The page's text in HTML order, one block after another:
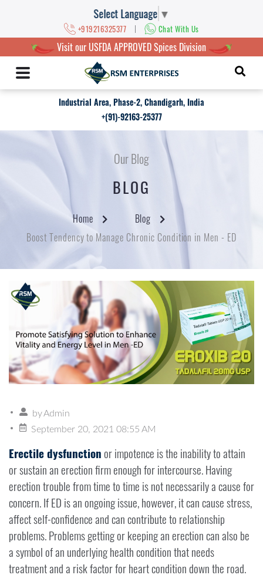
Select Language ▼
+919216325377 | Chat With Us
Visit our USFDA APPROVED Spices Division
Industrial Area, Phase-2, Chandigarh, India
+(91)-92163-25377
Our Blog
BLOG
Home
Blog
Boost Tendency to Manage Chronic Condition in Men - ED
byAdmin
September 20, 2021 08:55 AM
Erectile dysfunctionor impotence is the inability to attain
or sustain an erection firm enough for intercourse. Having
erection trouble from time to time is not necessarily a cause for
concern. If ED is an ongoing issue, however, it can cause stress,
affect self-confidence and can contribute to relationship
problems. Problems getting or keeping an erection can also be
a symbol of an underlying health condition that needs
treatment and a risk factor for heart condition down the road.